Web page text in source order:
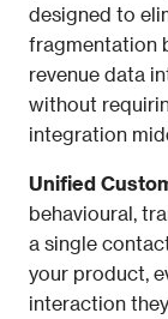
designed to
fragmentation
revenue data
without
integration
Unified
behavioural,
a single
your product,
interaction